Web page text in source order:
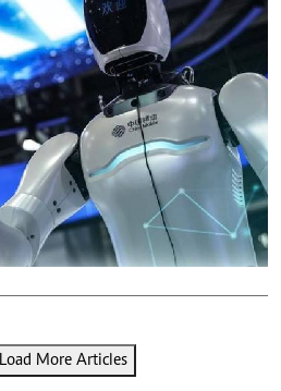
Load More Articles